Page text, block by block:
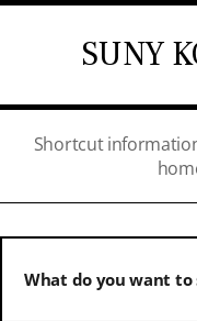
SUNY
Shortcut
What do you want to